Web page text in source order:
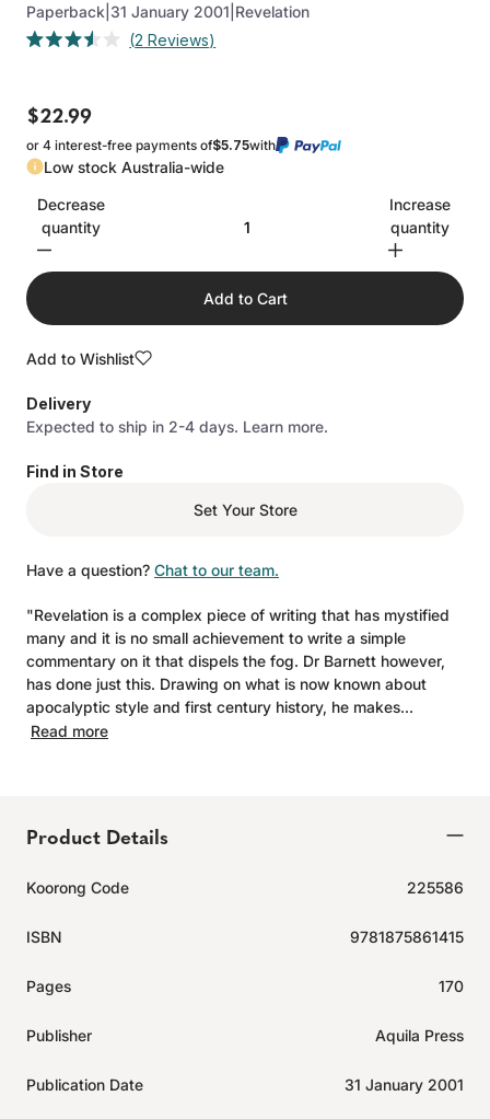
Paperback 31 January 2001 Revelation
Rated
5
stars
2 Reviews
$22.99
or 4 interest-free payments of$5.75with
Low stock Australia-wide
Decrease
quantity
Increase
quantity
Add to Cart
Add to Wishlist
Delivery
Expected to ship in 2-4 days. Learn more.
Find in Store
Set Your Store
Have a question? Chat to our team.
"Revelation is a complex piece of writing that has mystified
many and it is no small achievement to write a simple
commentary on it that dispels the fog. Dr Barnett however,
has done just this. Drawing on what is now known about
apocalyptic style and first century history, he makes...
Read more
Product Details
Koorong Code 225586
ISBN 9781875861415
Pages 170
Publisher Aquila Press
Publication Date 31 January 2001